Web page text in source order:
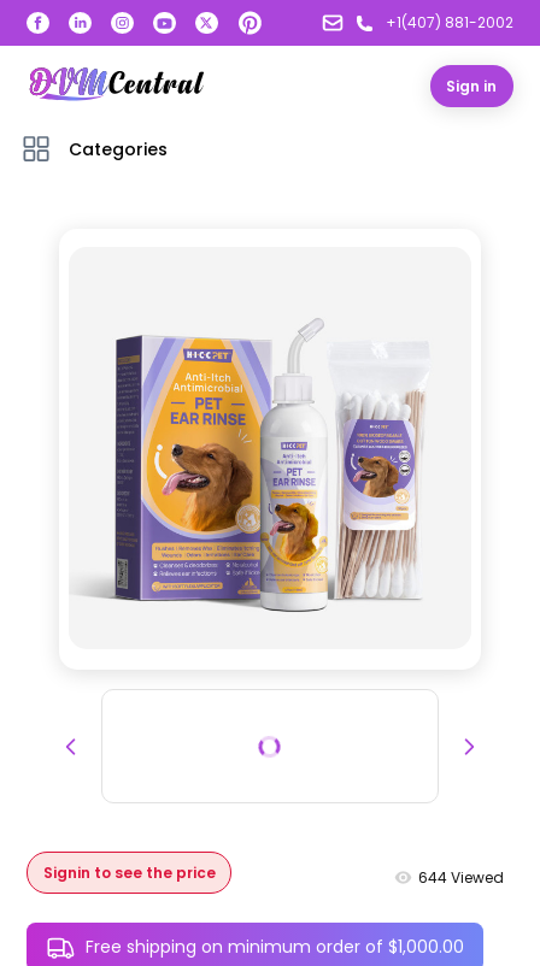
+1(407) 881-2002
Sign in
Categories
Signin to see the price 644Viewed
Free shipping on minimum order of $1,000.00